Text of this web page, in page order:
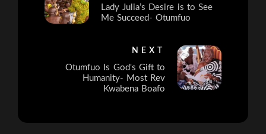
Lady Julia’s Desire is to See
Me Succeed- Otumfuo
NEXT
Otumfuo Is God's Gift to
Humanity- Most Rev
Kwabena Boafo